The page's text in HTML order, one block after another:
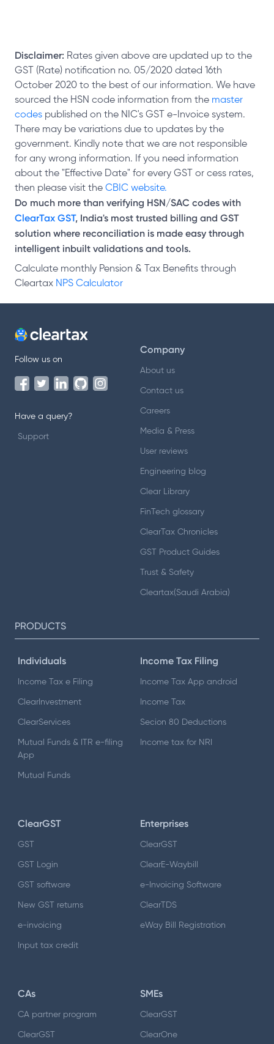
Disclaimer: Rates given above are updated up to the
GST (Rate) notification no. 05/2020 dated 16th
October 2020 to the best of our information. We have
sourced the HSN code information from the master
codes published on the NIC's GST e-Invoice system.
There may be variations due to updates by the
government. Kindly note that we are not responsible
for any wrong information. If you need information
about the "Effective Date" for every GST or cess rates,
then please visit the CBIC website.
Do much more than verifying HSN/SAC codes with
ClearTax GST, India's most trusted billing and GST
solution where reconciliation is made easy through
intelligent inbuilt validations and tools.
Calculate monthly Pension & Tax Benefits through
Cleartax NPS Calculator
Follow us on
Have a query?
Support
Company
About us
Contact us
Careers
Media & Press
User reviews
Engineering blog
Clear Library
FinTech glossary
ClearTax Chronicles
GST Product Guides
Trust & Safety
Cleartax(Saudi Arabia)
PRODUCTS
Individuals
Income Tax e Filing
ClearInvestment
ClearServices
Mutual Funds & ITR e-filing
App
Mutual Funds
Income Tax Filing
Income Tax App android
Income Tax
Secion 80 Deductions
Income tax for NRI
ClearGST
GST
GST Login
GST software
New GST returns
e-invoicing
Input tax credit
Enterprises
ClearGST
ClearE-Waybill
e-Invoicing Software
ClearTDS
eWay Bill Registration
CAs
CA partner program
ClearGST
SMEs
ClearGST
ClearOne